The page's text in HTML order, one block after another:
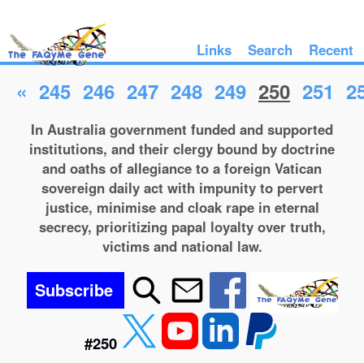
Links Search Recent
« 245 246 247 248 249 250 251
In Australia government funded and supported
institutions, and their clergy bound by doctrine
and oaths of allegiance to a foreign Vatican
sovereign daily act with impunity to pervert
justice, minimise and cloak rape in eternal
secrecy, prioritizing papal loyalty over truth,
victims and national law.
Subscribe
#250